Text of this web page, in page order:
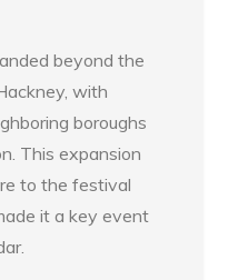
beyond the
with
boroughs
This expansion
to the festival
it a key event